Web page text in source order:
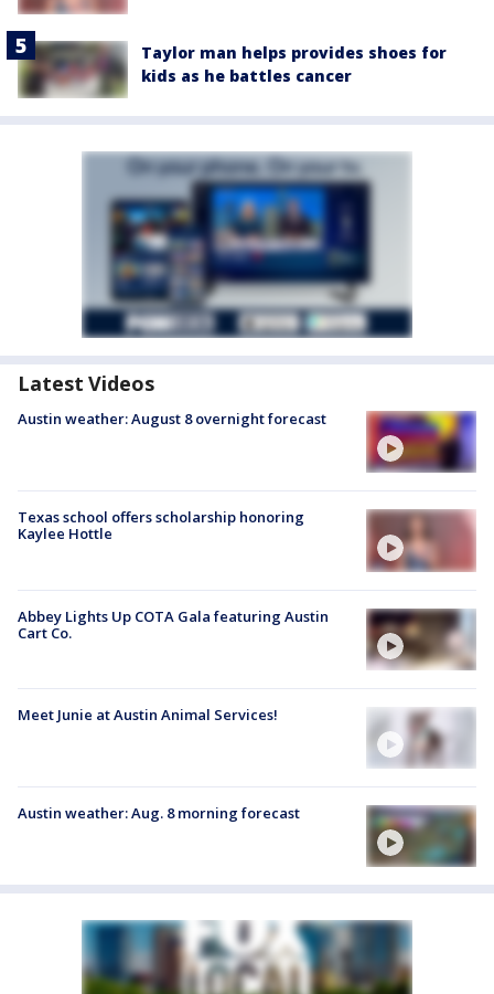
Taylor man helps provides shoes for
kids as he battles cancer
Latest Videos
Austin weather: August 8 overnight forecast
Texas school offers scholarship honoring
Kaylee Hottle
Abbey Lights Up COTA Gala featuring Austin
Cart Co.
Meet Junie at Austin Animal Services!
Austin weather: Aug. 8 morning forecast